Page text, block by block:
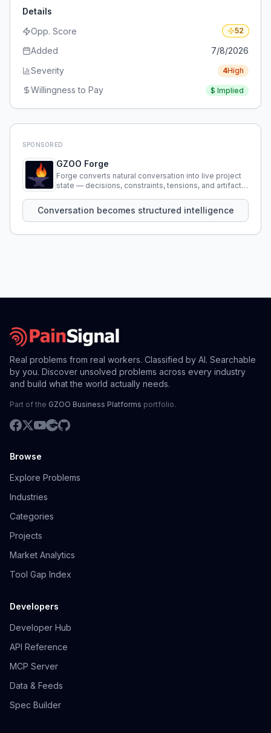
Details
Opp. Score
52
Added
7/8/2026
Severity
4High
Willingness to Pay $ Implied
SPONSORED
GZOO Forge
Forge converts natural conversation into live project
state — decisions, constraints, tensions, and artifacts
Conversation becomes structured intelligence
Real problems from real workers. Classified by AI. Searchable
by you. Discover unsolved problems across every industry
and build what the world actually needs.
Part of the GZOO Business Platforms portfolio.
Browse
Explore Problems
Industries
Categories
Projects
Market Analytics
Tool Gap Index
Developers
Developer Hub
API Reference
MCP Server
Data & Feeds
Spec Builder